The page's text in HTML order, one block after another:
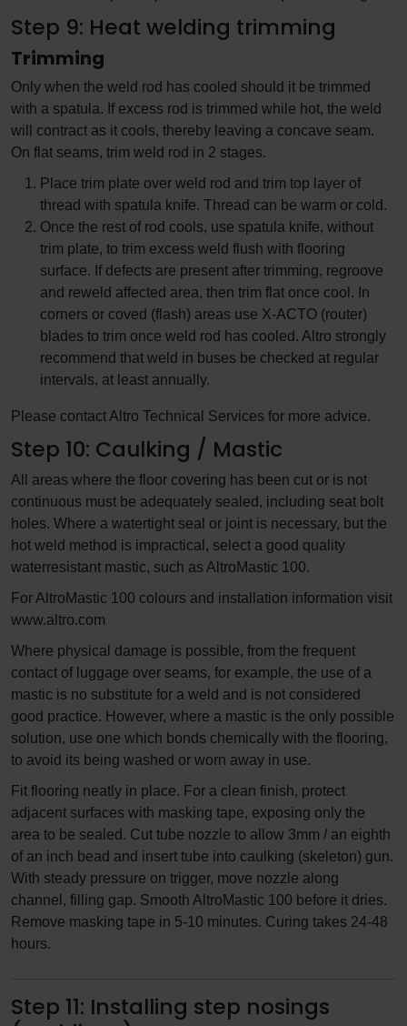
Step 9: Heat welding trimming
Trimming
Only when the weld rod has cooled should it be trimmed
with a spatula. If excess rod is trimmed while hot, the weld
will contract as it cools, thereby leaving a concave seam.
On flat seams, trim weld rod in 2 stages.
Place trim plate over weld rod and trim top layer of
thread with spatula knife. Thread can be warm or cold.
Once the rest of rod cools, use spatula knife, without
trim plate, to trim excess weld flush with flooring
surface. If defects are present after trimming, regroove
and reweld affected area, then trim flat once cool. In
corners or coved (flash) areas use X-ACTO (router)
blades to trim once weld rod has cooled. Altro strongly
recommend that weld in buses be checked at regular
intervals, at least annually.
Please contact Altro Technical Services for more advice.
Step 10: Caulking / Mastic
All areas where the floor covering has been cut or is not
continuous must be adequately sealed, including seat bolt
holes. Where a watertight seal or joint is necessary, but the
hot weld method is impractical, select a good quality
waterresistant mastic, such as AltroMastic 100.
For AltroMastic 100 colours and installation information visit
www.altro.com
Where physical damage is possible, from the frequent
contact of luggage over seams, for example, the use of a
mastic is no substitute for a weld and is not considered
good practice. However, where a mastic is the only possible
solution, use one which bonds chemically with the flooring,
to avoid its being washed or worn away in use.
Fit flooring neatly in place. For a clean finish, protect
adjacent surfaces with masking tape, exposing only the
area to be sealed. Cut tube nozzle to allow 3mm / an eighth
of an inch bead and insert tube into caulking (skeleton) gun.
With steady pressure on trigger, move nozzle along
channel, filling gap. Smooth AltroMastic 100 before it dries.
Remove masking tape in 5-10 minutes. Curing takes 24-48
hours.
Step 11: Installing step nosings